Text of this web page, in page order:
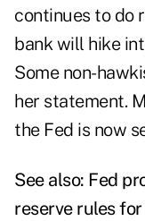
continues to do
bank will hike
Some non-
her statement.
the Fed is now
See also: Fed
reserve rules